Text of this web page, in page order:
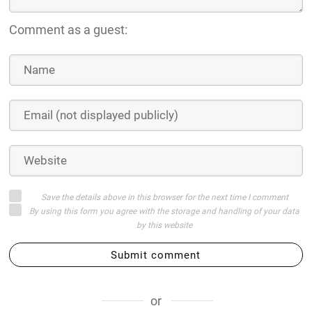
Comment as a guest:
Save the details above in this browser for the next time I comment
By using this form you agree with the storage and handling of your data
by this website
Submit comment
or